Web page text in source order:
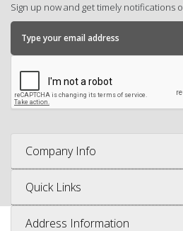
Sign up now and get timely notifications
Company Info
Quick Links
Address Information